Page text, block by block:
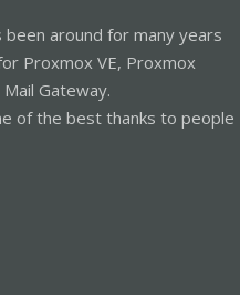
around for many years
Proxmox VE, Proxmox
Gateway.
of the best thanks to people